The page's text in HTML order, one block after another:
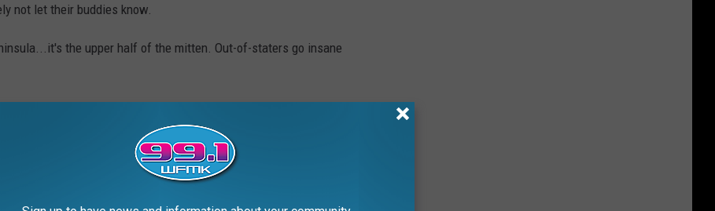
not let their buddies know.
the upper half of the mitten. Out-of-staters go insane
MICHIGAN' SLOGANS ABOUT THE